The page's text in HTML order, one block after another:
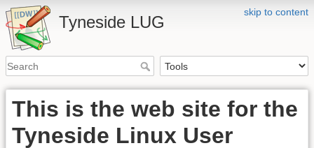
skip to content
Tyneside LUG
This is the web site for the
Tyneside Linux User